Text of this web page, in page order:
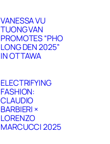
VANESSA VU
TUONG VAN
PROMOTES “PHO
LONG DEN 2025”
IN OTTAWA
ELECTRIFYING
FASHION:
CLAUDIO
BARBIERI ×
LORENZO
MARCUCCI 2025